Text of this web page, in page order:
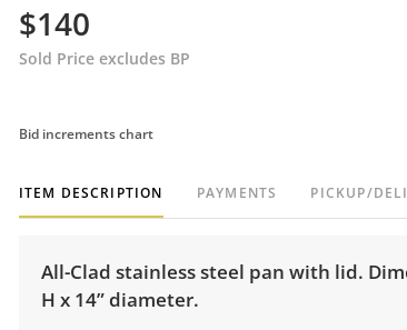
$140
Sold Price excludes BP
Bid increments chart
ITEM DESCRIPTION PAYMENTS PICKUP/
All-Clad stainless steel pan with lid.
H x 14” diameter.